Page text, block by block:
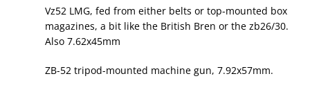
Vz52 LMG, fed from either belts or top-mounted box
magazines, a bit like the British Bren or the zb26/30.
Also 7.62x45mm
ZB-52 tripod-mounted machine gun, 7.92x57mm.